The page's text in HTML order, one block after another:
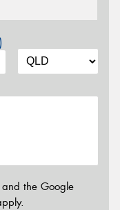
the Google